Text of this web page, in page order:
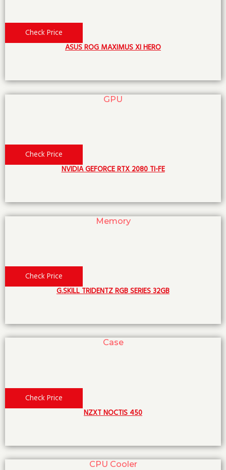
Check Price
ASUS ROG MAXIMUS XI HERO
GPU
Check Price
NVIDIA GEFORCE RTX 2080 TI-FE
Memory
Check Price
G.SKILL TRIDENTZ RGB SERIES 32GB
Case
Check Price
NZXT NOCTIS 450
CPU Cooler